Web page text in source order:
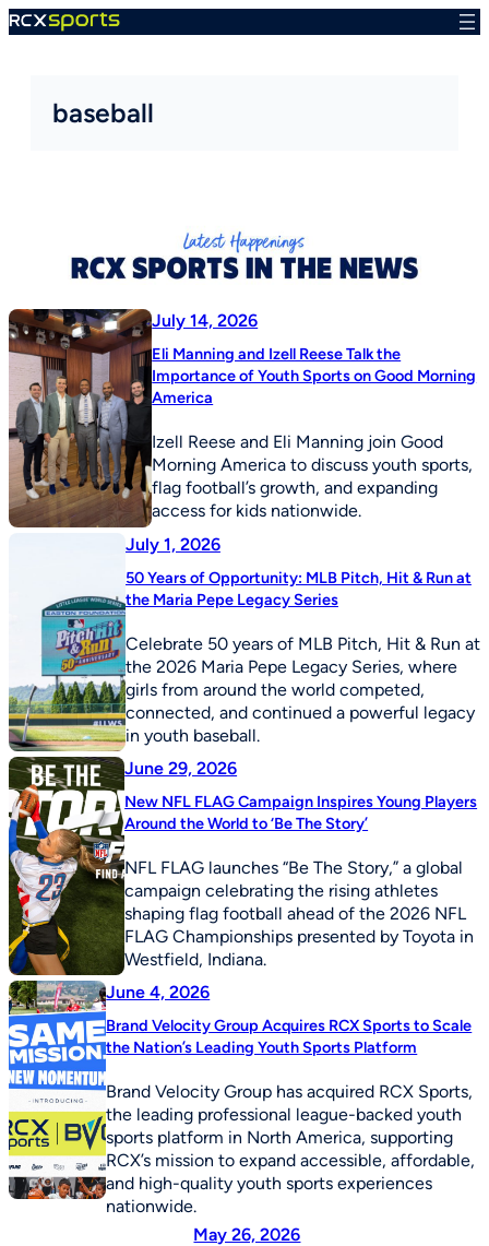
Skip
baseball
July 14, 2026
Eli Manning and Izell Reese Talk the
Importance of Youth Sports on Good Morning
America
Izell Reese and Eli Manning join Good
Morning America to discuss youth sports,
flag football’s growth, and expanding
access for kids nationwide.
July 1, 2026
50 Years of Opportunity: MLB Pitch, Hit & Run at
the Maria Pepe Legacy Series
Celebrate 50 years of MLB Pitch, Hit & Run at
the 2026 Maria Pepe Legacy Series, where
girls from around the world competed,
connected, and continued a powerful legacy
in youth baseball.
June 29, 2026
New NFL FLAG Campaign Inspires Young Players
Around the World to ‘Be The Story’
NFL FLAG launches “Be The Story,” a global
campaign celebrating the rising athletes
shaping flag football ahead of the 2026 NFL
FLAG Championships presented by Toyota in
Westfield, Indiana.
June 4, 2026
Brand Velocity Group Acquires RCX Sports to Scale
the Nation’s Leading Youth Sports Platform
Brand Velocity Group has acquired RCX Sports,
the leading professional league-backed youth
sports platform in North America, supporting
RCX’s mission to expand accessible, affordable,
and high-quality youth sports experiences
nationwide.
May 26, 2026